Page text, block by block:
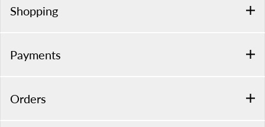
Shopping
Payments
Orders